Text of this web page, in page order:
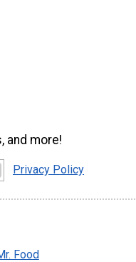
and more!
Privacy Policy
Food